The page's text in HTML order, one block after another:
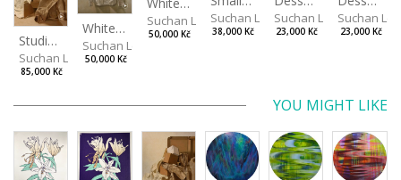
Studio Still Life
Suchan Leoš
85,000 Kč
White Shirt
Suchan Leoš
50,000 Kč
Suchan Leoš
50,000 Kč
Suchan Leoš
38,000 Kč
Suchan Leoš
23,000 Kč
Suchan
23,000 Kč
YOU MIGHT LIKE